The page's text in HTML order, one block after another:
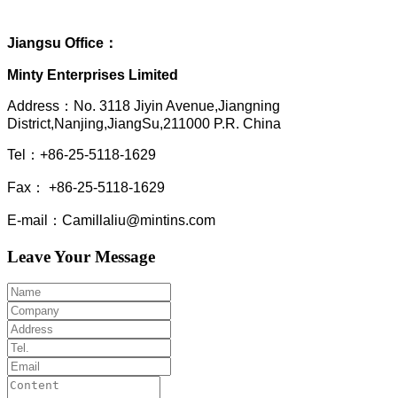
Jiangsu Office：
Minty Enterprises Limited
Address： No. 3118 Jiyin Avenue,Jiangning
District,Nanjing,JiangSu,211000 P.R. China
Tel：+86-25-5118-1629
Fax： +86-25-5118-1629
E-mail：Camillaliu@mintins.com
Leave Your Message